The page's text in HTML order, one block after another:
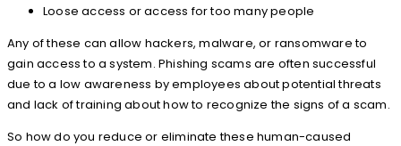
Loose access or access for too many people
Any of these can allow hackers, malware, or ransomware to
gain access to a system. Phishing scams are often successful
due to a low awareness by employees about potential threats
and lack of training about how to recognize the signs of a scam.
So how do you reduce or eliminate these human-caused